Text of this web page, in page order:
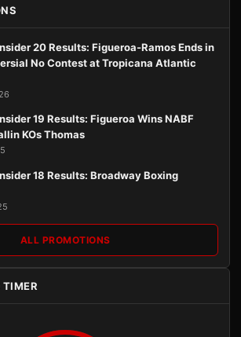
20 Results: Figueroa-Ramos Ends in
No Contest at Tropicana Atlantic
19 Results: Figueroa Wins NABF
KOs Thomas
18 Results: Broadway Boxing
ALL PROMOTIONS
TIMER